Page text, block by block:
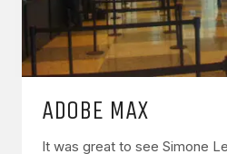
ADOBE MAX
It was great to see Simone